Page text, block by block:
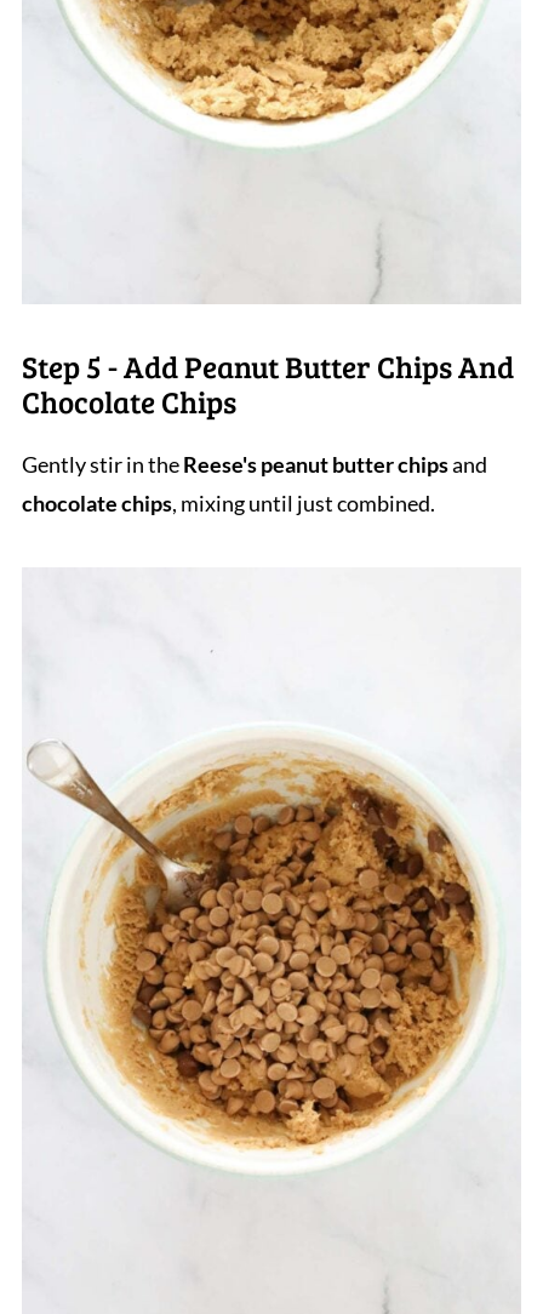
Step 5 - Add Peanut Butter Chips And
Chocolate Chips
Gently stir in theReese's peanut butter chipsand
chocolate chips, mixing until just combined.